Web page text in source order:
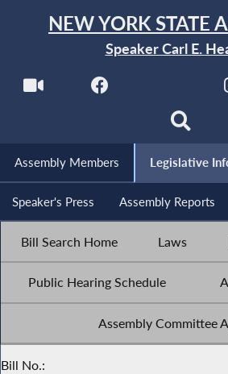
NEW YORK STATE
Speaker Carl E.
Assembly Members Legislative
Speaker's Press Assembly Reports
Bill Search Home Laws
Public Hearing Schedule
Assembly Committee
Bill No.: